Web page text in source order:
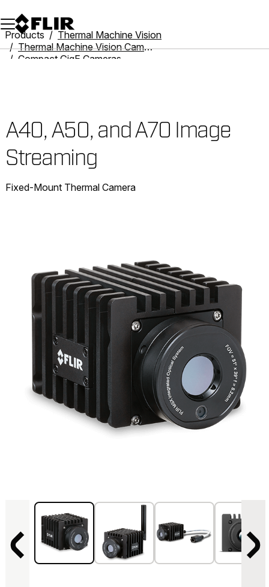
Unread messages
Model
Remove
Items
Item
Add to cart
Added to cart
Products
Thermal Machine Vision
Thermal Machine Vision Cameras
Compact GigE Cameras
A40, A50, and A70 Image
Streaming
Fixed-Mount Thermal Camera